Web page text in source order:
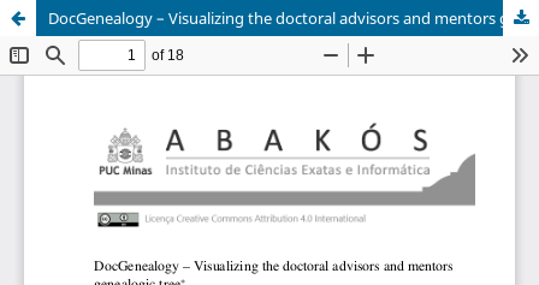
DocGenealogy – Visualizing the doctoral advisors and mentors genealogic tree